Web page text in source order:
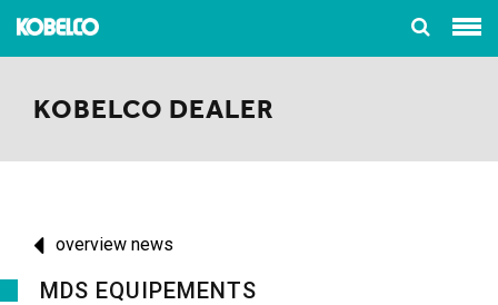
KOBELCO DEALER
overview news
MDS EQUIPEMENTS